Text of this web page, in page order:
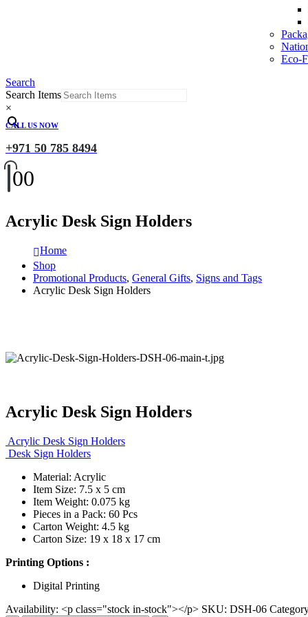
Eco-
Search
Search Items
×
CALL US NOW
+971 50 785 8494
00
Acrylic Desk Sign Holders
Home
Shop
Promotional Products, General Gifts, Signs and Tags
Acrylic Desk Sign Holders
Acrylic Desk Sign Holders
Acrylic Desk Sign Holders
Desk Sign Holders
Material: Acrylic
Item Size: 7.5 x 5 cm
Item Weight: 0.075 kg
Pieces in a Pack: 60 Pcs
Carton Weight: 4.5 kg
Carton Size: 19 x 18 x 17 cm
Printing Options :
Digital Printing
Availability: <p class="stock in-stock"></p> SKU: DSH-06